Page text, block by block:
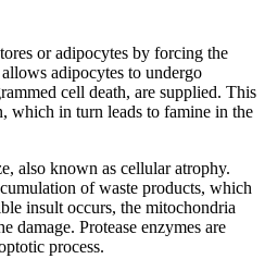
or adipocytes by forcing the
adipocytes to undergo
cell death, are supplied. This
which in turn leads to famine in the
also known as cellular atrophy.
of waste products, which
insult occurs, the mitochondria
damage. Protease enzymes are
process.